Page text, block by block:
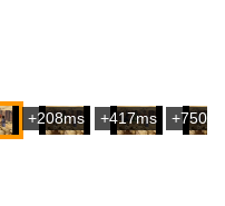
+208ms +417ms